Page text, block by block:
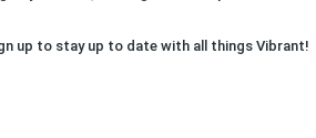
up to stay up to date with all things Vibrant!